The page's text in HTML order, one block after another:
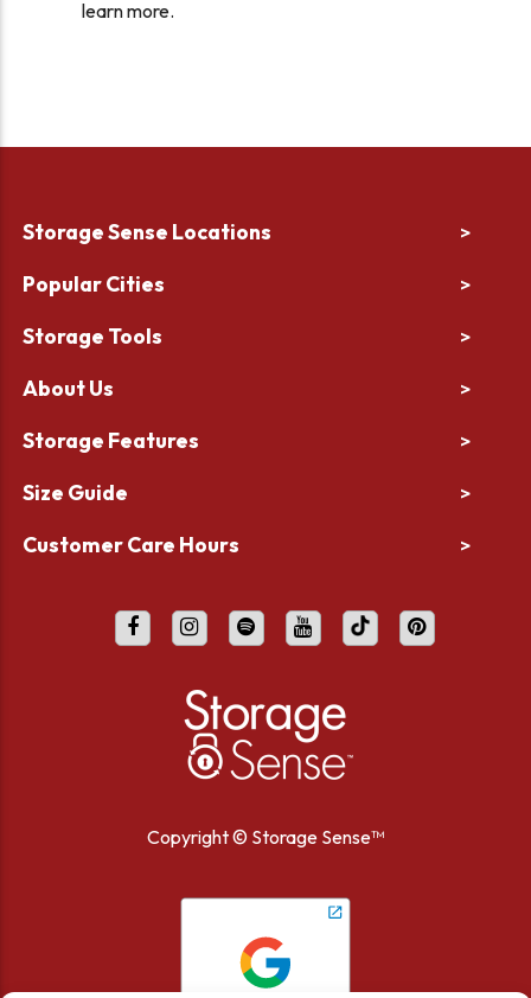
learn more.
Storage Sense Locations >
Popular Cities >
Storage Tools >
About Us >
Storage Features >
Size Guide >
Customer Care Hours >
Copyright © Storage Sense™